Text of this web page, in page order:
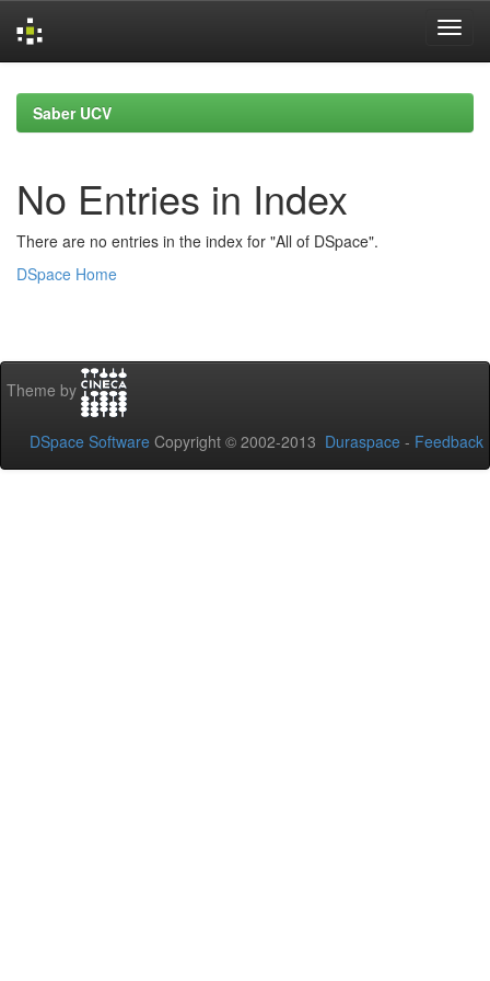
navigationSaber UCV
No Entries in Index
There are no entries in the index for "All of DSpace".
DSpace Home
Theme by
DSpace Software Copyright © 2002-2013 Duraspace - Feedback